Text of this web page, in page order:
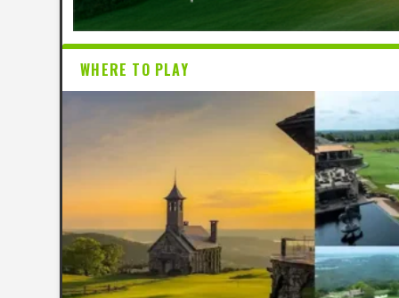
WHERE TO PLAY